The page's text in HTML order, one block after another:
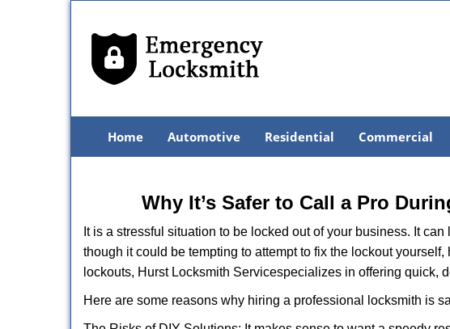
Home Automotive Residential Commercial
Why It’s Safer to Call a Pro
It is a stressful situation to be locked out of your business. It
though it could be tempting to attempt to fix the lockout
lockouts, Hurst Locksmith Servicespecializes in offering quick,
Here are some reasons why hiring a professional locksmith is